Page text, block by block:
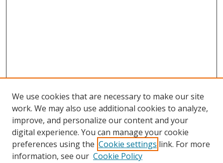
Search
We use cookies that are necessary to make our site
work. We may also use additional cookies to analyze,
improve, and personalize our content and your
digital experience. You can manage your cookie
preferences using the Cookie settings link. For more
information, see our Cookie Policy